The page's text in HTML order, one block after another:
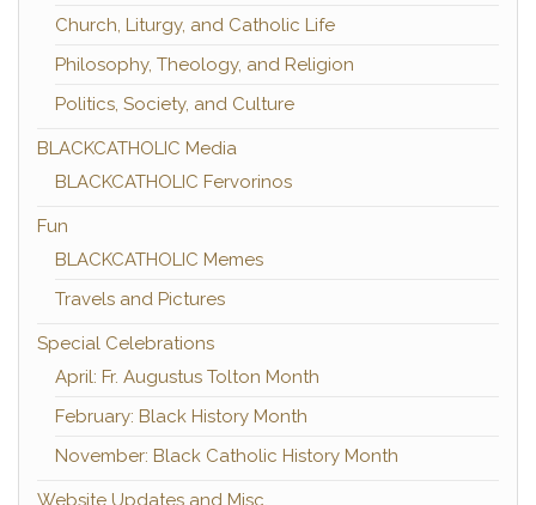
Church, Liturgy, and Catholic Life
Philosophy, Theology, and Religion
Politics, Society, and Culture
BLACKCATHOLIC Media
BLACKCATHOLIC Fervorinos
Fun
BLACKCATHOLIC Memes
Travels and Pictures
Special Celebrations
April: Fr. Augustus Tolton Month
February: Black History Month
November: Black Catholic History Month
Website Updates and Misc.